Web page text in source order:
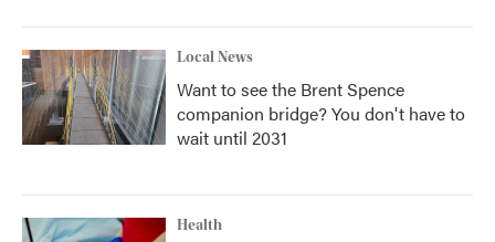
Local News
Want to see the Brent Spence
companion bridge? You don't have to
wait until 2031
Health